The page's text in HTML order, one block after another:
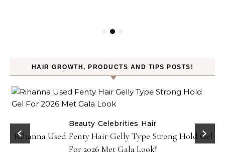
HAIR GROWTH, PRODUCTS AND TIPS POSTS!
Beauty Celebrities Hair
Rihanna Used Fenty Hair Gelly Type Strong Hold Gel
For 2026 Met Gala Look!